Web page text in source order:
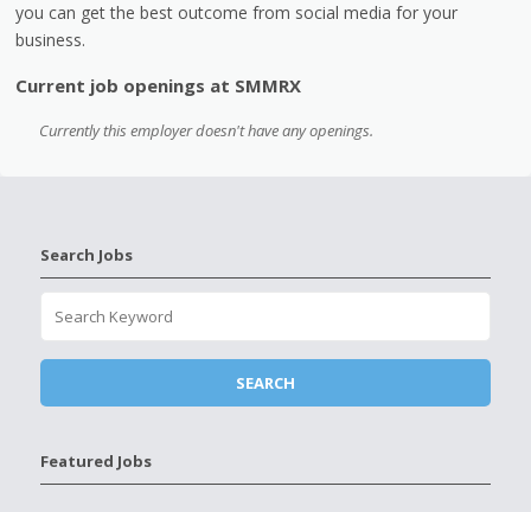
you can get the best outcome from social media for your
business.
Current job openings at SMMRX
Currently this employer doesn't have any openings.
Search Jobs
Featured Jobs